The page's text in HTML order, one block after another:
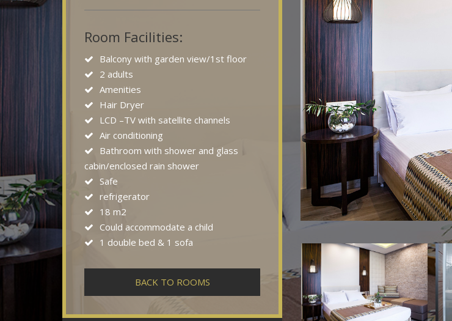
Room Facilities:
Balcony with garden view/1st floor
2 adults
Amenities
Hair Dryer
LCD –TV with satellite channels
Air conditioning
Bathroom with shower and glass
cabin/enclosed rain shower
Safe
refrigerator
18 m2
Could accommodate a child
1 double bed & 1 sofa
BACK TO ROOMS